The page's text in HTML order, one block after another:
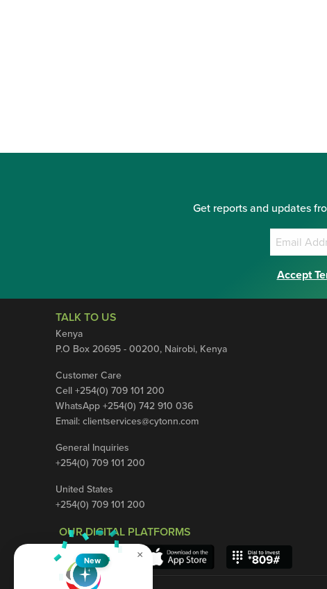
Get reports and updates
Accept
TALK TO US
Kenya
P.O Box 20695 - 00200, Nairobi, Kenya
Customer Care
Cell +254(0) 709 101 200
WhatsApp +254(0) 742 910 036
Email: clientservices@cytonn.com
General Inquiries
+254(0) 709 101 200
United States
+254(0) 709 101 200
OUR DIGITAL PLATFORMS
×
New